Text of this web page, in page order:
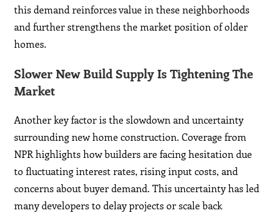
this demand reinforces value in these neighborhoods
and further strengthens the market position of older
homes.
Slower New Build Supply Is Tightening The
Market
Another key factor is the slowdown and uncertainty
surrounding new home construction. Coverage from
NPR highlights how builders are facing hesitation due
to fluctuating interest rates, rising input costs, and
concerns about buyer demand. This uncertainty has led
many developers to delay projects or scale back